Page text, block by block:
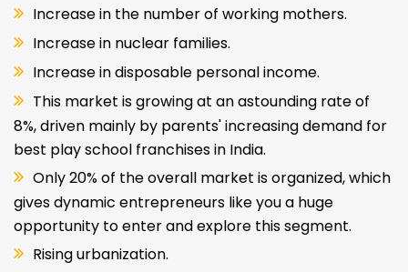
Increase in the number of working mothers.
Increase in nuclear families.
Increase in disposable personal income.
This market is growing at an astounding rate of
8%, driven mainly by parents' increasing demand for
best play school franchises in India.
Only 20% of the overall market is organized, which
gives dynamic entrepreneurs like you a huge
opportunity to enter and explore this segment.
Rising urbanization.